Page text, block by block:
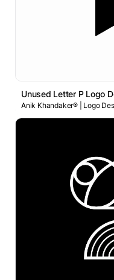
Unused Letter P Logo
Anik Khandaker® | Logo